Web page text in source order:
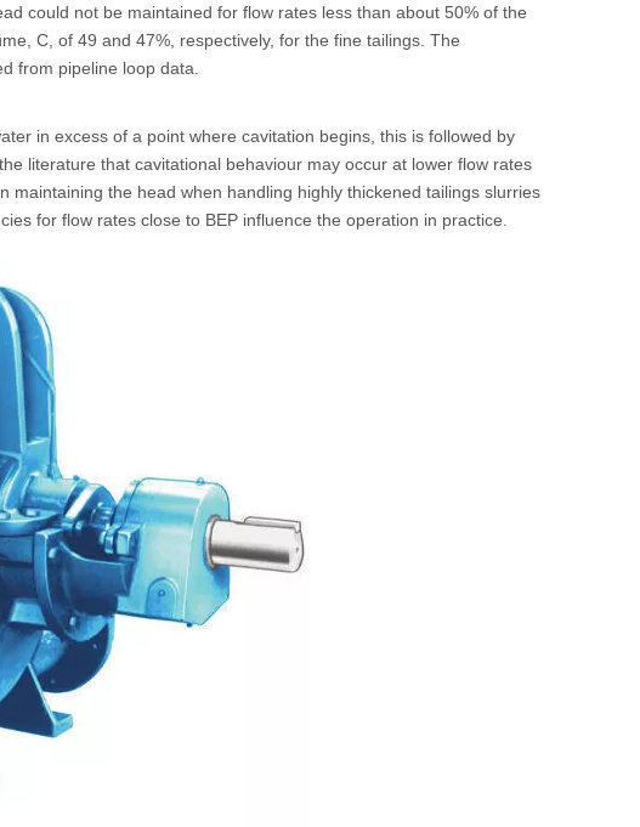
could not be maintained for flow rates less than about 50% of the
C, of 49 and 47%, respectively, for the fine tailings. The
from pipeline loop data.
in excess of a point where cavitation begins, this is followed by
literature that cavitational behaviour may occur at lower flow rates
the head when handling highly thickened tailings slurries
for flow rates close to BEP influence the operation in practice.